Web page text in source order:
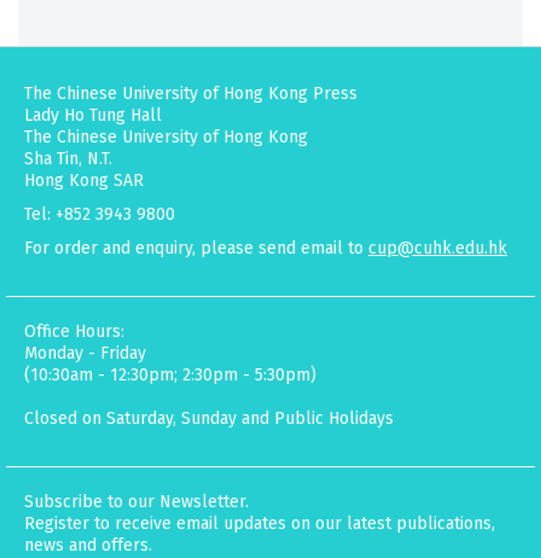
The Chinese University of Hong Kong Press
Lady Ho Tung Hall
The Chinese University of Hong Kong
Sha Tin, N.T.
Hong Kong SAR
Tel: +852 3943 9800
For order and enquiry, please send email to cup@cuhk.edu.hk
Office Hours:
Monday - Friday
(10:30am - 12:30pm; 2:30pm - 5:30pm)
Closed on Saturday, Sunday and Public Holidays
Subscribe to our Newsletter.
Register to receive email updates on our latest publications,
news and offers.